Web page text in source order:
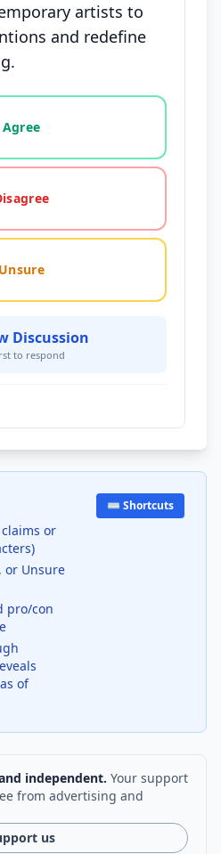
artists to
and redefine
statement: agree, disagree,
Agree
Unsure
Discussion
to respond
claims or
or Unsure
pro/con
of
⌨️ Shortcuts
independent. Your support
from advertising and
us